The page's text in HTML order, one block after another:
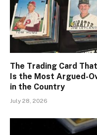
The Trading Card
Is the Most Argued-
in the Country
July 28, 2026